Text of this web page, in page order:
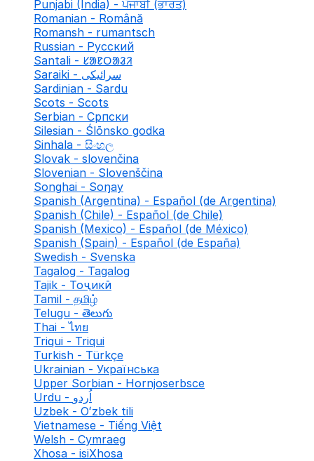
Punjabi (India) - ਪੰਜਾਬੀ (ਭਾਰਤ)
Romanian - Română
Romansh - rumantsch
Russian - Русский
Santali - ᱥᱟᱱᱛᱟᱲᱤ
Saraiki - سرائیکی
Sardinian - Sardu
Scots - Scots
Serbian - Српски
Silesian - Ślōnsko godka
Sinhala - සිංහල
Slovak - slovenčina
Slovenian - Slovenščina
Songhai - Soŋay
Spanish (Argentina) - Español (de Argentina)
Spanish (Chile) - Español (de Chile)
Spanish (Mexico) - Español (de México)
Spanish (Spain) - Español (de España)
Swedish - Svenska
Tagalog - Tagalog
Tajik - Тоҷикӣ
Tamil - தமிழ்
Telugu - తెలుగు
Thai - ไทย
Triqui - Triqui
Turkish - Türkçe
Ukrainian - Українська
Upper Sorbian - Hornjoserbsce
Urdu - اُردو
Uzbek - Oʻzbek tili
Vietnamese - Tiếng Việt
Welsh - Cymraeg
Xhosa - isiXhosa